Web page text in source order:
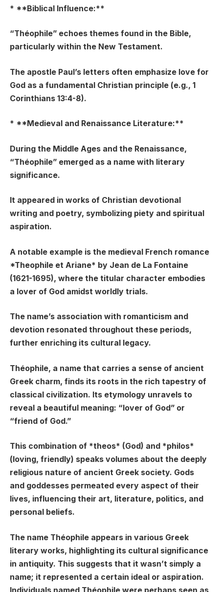
* **Biblical Influence:**
“Théophile” echoes themes found in the Bible,
particularly within the New Testament.
The apostle Paul’s letters often emphasize love for
God as a fundamental Christian principle (e.g., 1
Corinthians 13:4-8).
* **Medieval and Renaissance Literature:**
During the Middle Ages and the Renaissance,
“Théophile” emerged as a name with literary
significance.
It appeared in works of Christian devotional
writing and poetry, symbolizing piety and spiritual
aspiration.
A notable example is the medieval French romance
*Theophile et Ariane* by Jean de La Fontaine
(1621-1695), where the titular character embodies
a lover of God amidst worldly trials.
The name’s association with romanticism and
devotion resonated throughout these periods,
further enriching its cultural legacy.
Théophile, a name that carries a sense of ancient
Greek charm, finds its roots in the rich tapestry of
classical civilization. Its etymology unravels to
reveal a beautiful meaning: “lover of God” or
“friend of God.”
This combination of *theos* (God) and *philos*
(loving, friendly) speaks volumes about the deeply
religious nature of ancient Greek society. Gods
and goddesses permeated every aspect of their
lives, influencing their art, literature, politics, and
personal beliefs.
The name Théophile appears in various Greek
literary works, highlighting its cultural significance
in antiquity. This suggests that it wasn’t simply a
name; it represented a certain ideal or aspiration.